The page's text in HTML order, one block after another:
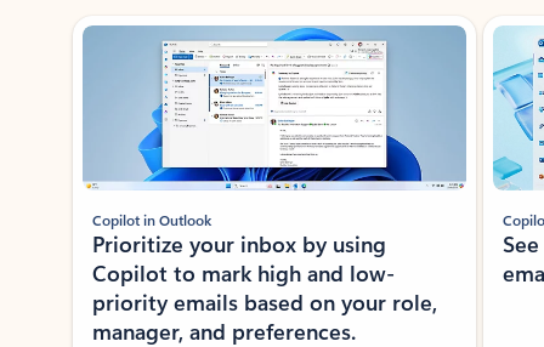
Showing slide 1 of 3
Copilot in Outlook
Prioritize your inbox by using
Copilot to mark high and low-
priority emails based on your role,
manager, and preferences.